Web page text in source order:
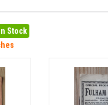
In Stock